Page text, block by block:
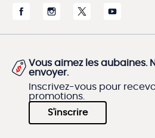
Vous aimez les aubaines.
envoyer.
Inscrivez-vous pour
promotions.
S'inscrire